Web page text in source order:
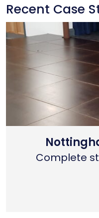
Recent Case
Complete
Complete